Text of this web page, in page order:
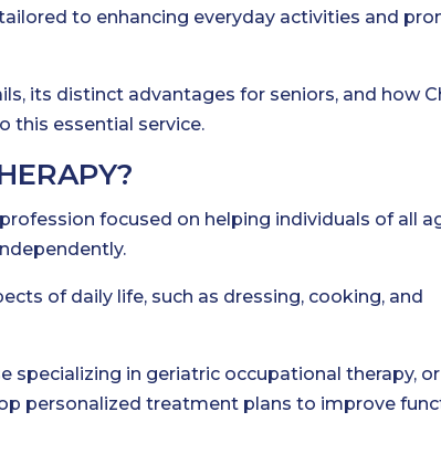
to enhancing everyday activities and
its distinct advantages for seniors, and how
this essential service.
focused on helping individuals of all
of daily life, such as dressing, cooking, and
specializing in geriatric occupational therapy, or
personalized treatment plans to improve